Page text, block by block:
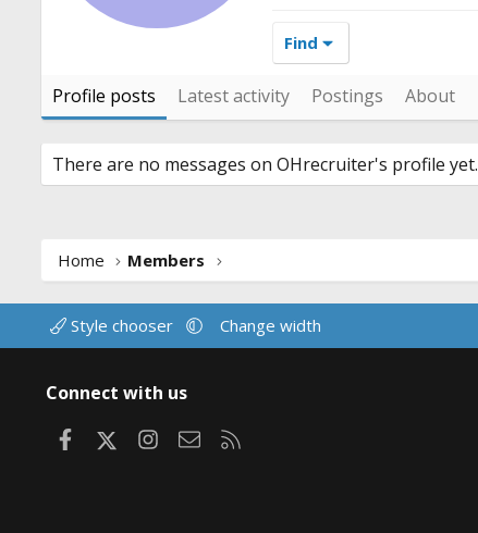
Find
Profile posts Latest activity Postings About
There are no messages on OHrecruiter's profile yet.
Home Members
Style chooser Change width
Connect with us
FacebookInstagram
Contact us